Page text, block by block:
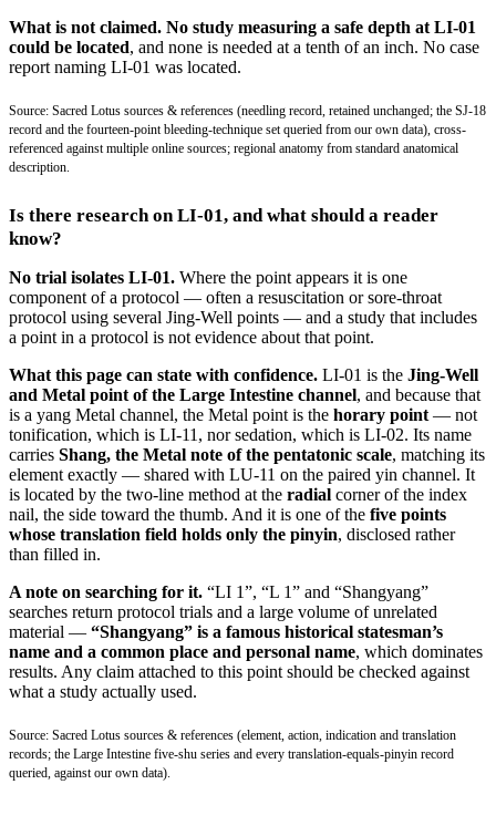
What is not claimed. No study measuring a safe depth at LI-01
could be located, and none is needed at a tenth of an inch. No case
report naming LI-01 was located.
Source: Sacred Lotus sources & references (needling record, retained unchanged; the SJ-18
record and the fourteen-point bleeding-technique set queried from our own data), cross-
referenced against multiple online sources; regional anatomy from standard anatomical
description.
Is there research on LI-01, and what should a reader
know?
No trial isolates LI-01. Where the point appears it is one
component of a protocol — often a resuscitation or sore-throat
protocol using several Jing-Well points — and a study that includes
a point in a protocol is not evidence about that point.
What this page can state with confidence. LI-01 is the Jing-Well
and Metal point of the Large Intestine channel, and because that
is a yang Metal channel, the Metal point is the horary point — not
tonification, which is LI-11, nor sedation, which is LI-02. Its name
carries Shang, the Metal note of the pentatonic scale, matching its
element exactly — shared with LU-11 on the paired yin channel. It
is located by the two-line method at the radial corner of the index
nail, the side toward the thumb. And it is one of the five points
whose translation field holds only the pinyin, disclosed rather
than filled in.
A note on searching for it. “LI 1”, “L 1” and “Shangyang”
searches return protocol trials and a large volume of unrelated
material — “Shangyang” is a famous historical statesman’s
name and a common place and personal name, which dominates
results. Any claim attached to this point should be checked against
what a study actually used.
Source: Sacred Lotus sources & references (element, action, indication and translation
records; the Large Intestine five-shu series and every translation-equals-pinyin record
queried, against our own data).